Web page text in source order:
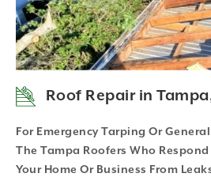
Roof Repair in
For Emergency Tarping Or
The Tampa Roofers Who
Your Home Or Business From